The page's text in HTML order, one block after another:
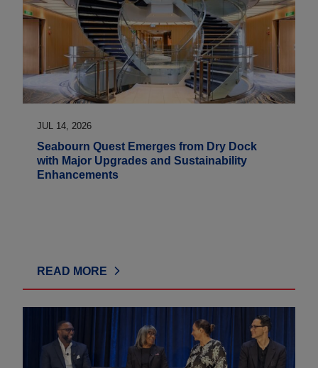
JUL 14, 2026
Seabourn Quest Emerges from Dry Dock
with Major Upgrades and Sustainability
Enhancements
READ MORE